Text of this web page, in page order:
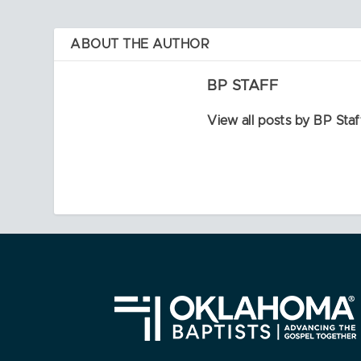
ABOUT THE AUTHOR
BP STAFF
View all posts by BP